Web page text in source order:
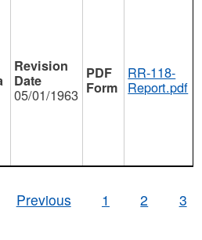
05/01/1963
RR-118-
Report.pdf
Previous
1 2 3